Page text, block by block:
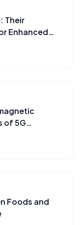
Their
Enhanced
of 5G
Foods and